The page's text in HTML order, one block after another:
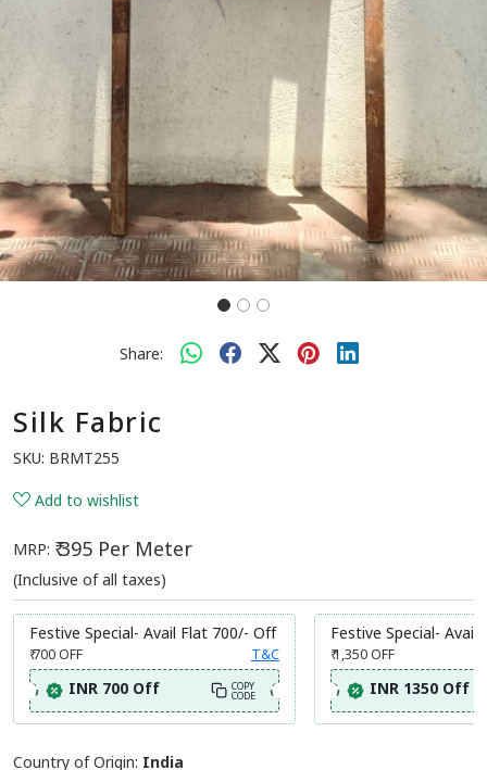
Share:
Silk Fabric
SKU: BRMT255
Add to wishlist
MRP: ₹ 395 Per Meter
(Inclusive of all taxes)
Festive Special- Avail Flat 700/- Off
₹ 700OFF T&C
INR 700 Off COPY
CODE
Festive Special- Avail
₹ 1,350OFF
INR 1350 Off
Country of Origin: India